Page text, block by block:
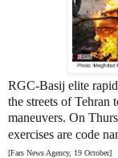
RGC-Basij elite
the streets of Tehran
maneuvers. On
exercises are code
[Fars News Agency, 19 October]